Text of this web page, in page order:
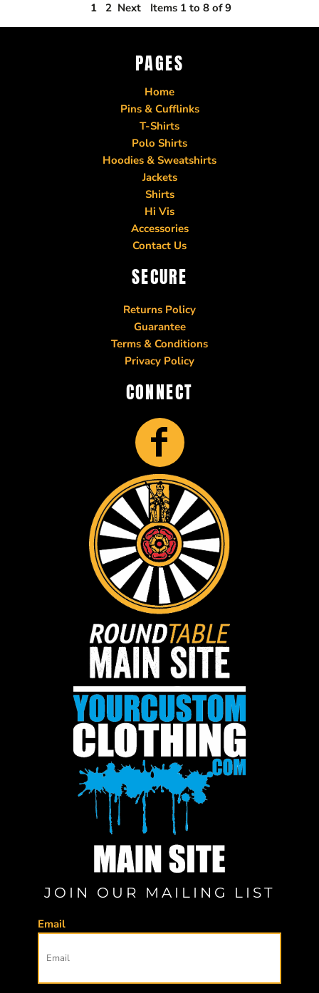
1 2 Next Items 1 to 8 of 9
PAGES
Home
Pins & Cufflinks
T-Shirts
Polo Shirts
Hoodies & Sweatshirts
Jackets
Shirts
Hi Vis
Accessories
Contact Us
SECURE
Returns Policy
Guarantee
Terms & Conditions
Privacy Policy
CONNECT
JOIN OUR MAILING LIST
Email